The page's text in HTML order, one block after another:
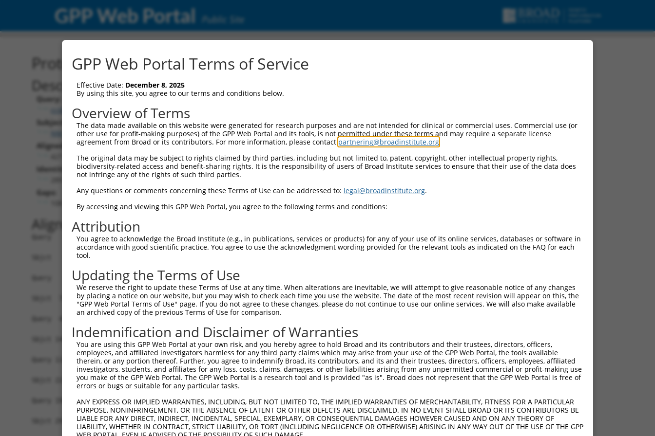
GPP Web Portal Public Site
Protein Global Alignment
Description
Query:
ccsbBroad304_11057
Subject:
NM_001310454.1
Aligned Length:
Identities:
Gaps:
Alignment
Query   1  --------------------------------------------------------------------------  0
Sbjct   1  MSRSKRDNNFYSVEIGDSTFTVLKRYQNLKPIGSGAQGIVCAAYDAILERNVAIKKLSRPFQNQTHAKRAYREL  74
Query   1  ---------------------------------MELMDANLCQVIQMELDHERMSYLLYQMLCGIKHLHSAGII  41
                                            |||||||||||||||||||||||||||||||||||||||||
Sbjct  75  VLMKCVNHKNIIGLLNVFTPQKSLEEFQDVYIVMELMDANLCQVIQMELDHERMSYLLYQMLCGIKHLHSAGII  148
Query  42  HRDLKPSNIVVKSDCTLKILDFGLARTAGTSFMMTPYVVTRYYRAPEVILGMGYKENVDIWSVGCIMGEMVRHK  115
           |||||||||||||||||||||||||||||||||||||||||||||||||||||||||||.|||||||||||.||
Sbjct 149  HRDLKPSNIVVKSDCTLKILDFGLARTAGTSFMMTPYVVTRYYRAPEVILGMGYKENVDLWSVGCIMGEMVCHK  222
Query 116  ILFPGRDYIDQWNKVIEQLGTPCPEFMKKLQPTVRNYVENRPKYAGLTFPKLFPDSLFPADSEHNKLKASQARD  189
           |||||||||||||||||||||||||||||||||||.||||||||||..|.|||||.||||||||||||||||||
Sbjct 223  ILFPGRDYIDQWNKVIEQLGTPCPEFMKKLQPTVRTYVENRPKYAGYSFEKLFPDVLFPADSEHNKLKASQARD  296
Query 190  LLSKMLVIDPAKRISVDDALQHPYINVWYDPAEVEAPPPQIYDKQLDEREHTIEEWKELIYKEVMNSEEKTKNG  263
           |||||||||..||||||.|||||||||||||.|.|||||.|.|||||||||||||||||||||||..||.||||
Sbjct 297  LLSKMLVIDASKRISVDEALQHPYINVWYDPSEAEAPPPKIPDKQLDEREHTIEEWKELIYKEVMDLEERTKNG  370
GPP Web Portal Terms of Service
Effective Date: December 8, 2025
By using this site, you agree to our terms and conditions below.
Overview of Terms
The data made available on this website were generated for research purposes and are not intended for clinical or commercial uses. Commercial use (or
other use for profit-making purposes) of the GPP Web Portal and its tools, is not permitted under these terms and may require a separate license
agreement from Broad or its contributors. For more information, please contact partnering@broadinstitute.org
The original data may be subject to rights claimed by third parties, including but not limited to, patent, copyright, other intellectual property rights,
biodiversity-related access and benefit-sharing rights. It is the responsibility of users of Broad Institute services to ensure that their use of the data does
not infringe any of the rights of such third parties.
Any questions or comments concerning these Terms of Use can be addressed to: legal@broadinstitute.org.
By accessing and viewing this GPP Web Portal, you agree to the following terms and conditions:
Attribution
You agree to acknowledge the Broad Institute (e.g., in publications, services or products) for any of your use of its online services, databases or software in
accordance with good scientific practice. You agree to use the acknowledgment wording provided for the relevant tools as indicated on the FAQ for each
tool.
Updating the Terms of Use
We reserve the right to update these Terms of Use at any time. When alterations are inevitable, we will attempt to give reasonable notice of any changes
by placing a notice on our website, but you may wish to check each time you use the website. The date of the most recent revision will appear on this, the
"GPP Web Portal Terms of Use" page. If you do not agree to these changes, please do not continue to use our online services. We will also make available
an archived copy of the previous Terms of Use for comparison.
Indemnification and Disclaimer of Warranties
You are using this GPP Web Portal at your own risk, and you hereby agree to hold Broad and its contributors and their trustees, directors, officers,
employees, and affiliated investigators harmless for any third party claims which may arise from your use of the GPP Web Portal, the tools available
therein, or any portion thereof. Further, you agree to indemnify Broad, its contributors, and its and their trustees, directors, officers, employees, affiliated
investigators, students, and affiliates for any loss, costs, claims, damages, or other liabilities arising from any unpermitted commercial or profit-making use
you make of the GPP Web Portal. The GPP Web Portal is a research tool and is provided "as is". Broad does not represent that the GPP Web Portal is free of
errors or bugs or suitable for any particular tasks.
ANY EXPRESS OR IMPLIED WARRANTIES, INCLUDING, BUT NOT LIMITED TO, THE IMPLIED WARRANTIES OF MERCHANTABILITY, FITNESS FOR A PARTICULAR
PURPOSE, NONINFRINGEMENT, OR THE ABSENCE OF LATENT OR OTHER DEFECTS ARE DISCLAIMED. IN NO EVENT SHALL BROAD OR ITS CONTRIBUTORS BE
LIABLE FOR ANY DIRECT, INDIRECT, INCIDENTAL, SPECIAL, EXEMPLARY, OR CONSEQUENTIAL DAMAGES HOWEVER CAUSED AND ON ANY THEORY OF
LIABILITY, WHETHER IN CONTRACT, STRICT LIABILITY, OR TORT (INCLUDING NEGLIGENCE OR OTHERWISE) ARISING IN ANY WAY OUT OF THE USE OF THE GPP